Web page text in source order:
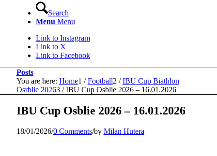
Search
Menu Menu
Link to Instagram
Link to X
Link to Facebook
Posts
You are here: Home1 / Football2 / IBU Cup Biathlon
Osrblie 20263 / IBU Cup Osblie 2026 – 16.01.2026
IBU Cup Osblie 2026 – 16.01.2026
18/01/2026/0 Comments/by Milan Hutera